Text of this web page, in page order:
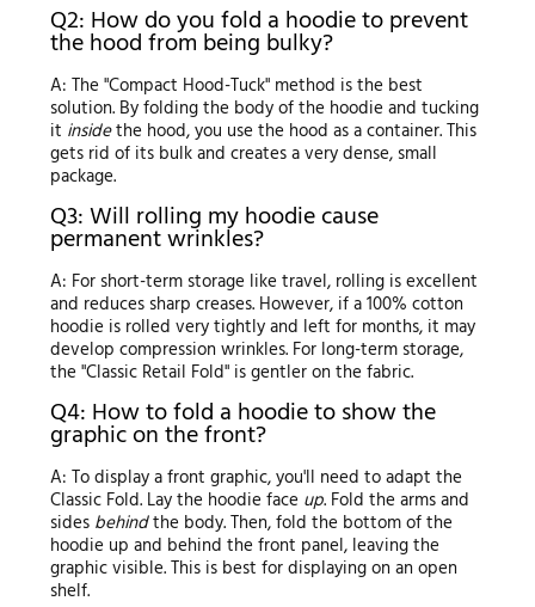
Q2: How do you fold a hoodie to prevent
the hood from being bulky?
A: The "Compact Hood-Tuck" method is the best
solution. By folding the body of the hoodie and tucking
it insidethe hood, you use the hood as a container. This
gets rid of its bulk and creates a very dense, small
package.
Q3: Will rolling my hoodie cause
permanent wrinkles?
A: For short-term storage like travel, rolling is excellent
and reduces sharp creases. However, if a 100% cotton
hoodie is rolled very tightly and left for months, it may
develop compression wrinkles. For long-term storage,
the "Classic Retail Fold" is gentler on the fabric.
Q4: How to fold a hoodie to show the
graphic on the front?
A: To display a front graphic, you'll need to adapt the
Classic Fold. Lay the hoodie face up. Fold the arms and
sides behindthe body. Then, fold the bottom of the
hoodie up and behind the front panel, leaving the
graphic visible. This is best for displaying on an open
shelf.